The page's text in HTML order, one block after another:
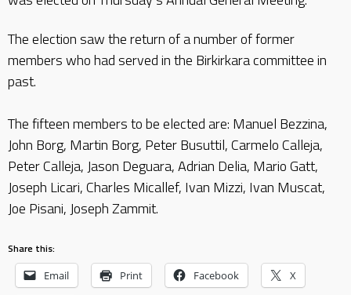
The election saw the return of a number of former
members who had served in the Birkirkara committee in
past.
The fifteen members to be elected are: Manuel Bezzina,
John Borg, Martin Borg, Peter Busuttil, Carmelo Calleja,
Peter Calleja, Jason Deguara, Adrian Delia, Mario Gatt,
Joseph Licari, Charles Micallef, Ivan Mizzi, Ivan Muscat,
Joe Pisani, Joseph Zammit.
Share this:
Email Print Facebook X